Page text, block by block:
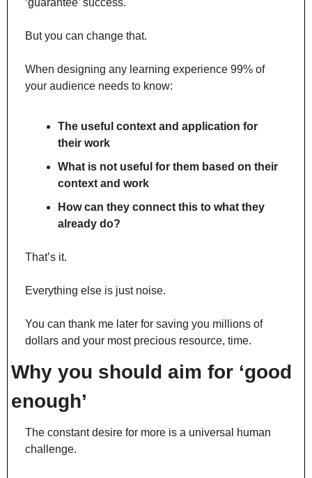
But you can change that.
When designing any learning experience 99% of
your audience needs to know:
The useful context and application for
their work
What is not useful for them based on their
context and work
How can they connect this to what they
already do?
That’s it.
Everything else is just noise.
You can thank me later for saving you millions of
dollars and your most precious resource, time.
Why you should aim for ‘good
enough’
The constant desire for more is a universal human
challenge.